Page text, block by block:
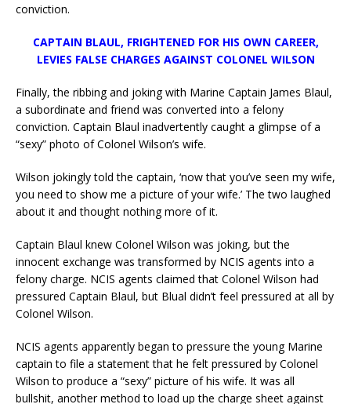
conviction.
CAPTAIN BLAUL, FRIGHTENED FOR HIS OWN CAREER,
LEVIES FALSE CHARGES AGAINST COLONEL WILSON
Finally, the ribbing and joking with Marine Captain James Blaul,
a subordinate and friend was converted into a felony
conviction. Captain Blaul inadvertently caught a glimpse of a
“sexy” photo of Colonel Wilson’s wife.
Wilson jokingly told the captain, ‘now that you’ve seen my wife,
you need to show me a picture of your wife.’ The two laughed
about it and thought nothing more of it.
Captain Blaul knew Colonel Wilson was joking, but the
innocent exchange was transformed by NCIS agents into a
felony charge. NCIS agents claimed that Colonel Wilson had
pressured Captain Blaul, but Blual didn’t feel pressured at all by
Colonel Wilson.
NCIS agents apparently began to pressure the young Marine
captain to file a statement that he felt pressured by Colonel
Wilson to produce a “sexy” picture of his wife. It was all
bullshit, another method to load up the charge sheet against